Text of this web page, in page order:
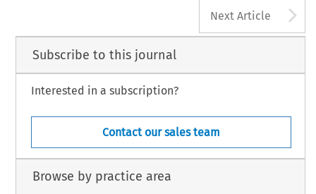
Next Article
Subscribe to this journal
Interested in a subscription?
Contact our sales team
Browse by practice area